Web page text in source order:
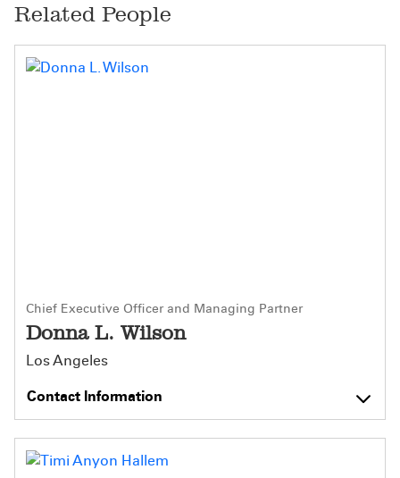
Related People
Chief Executive Officer and Managing Partner
Donna L. Wilson
Los Angeles
Contact Information